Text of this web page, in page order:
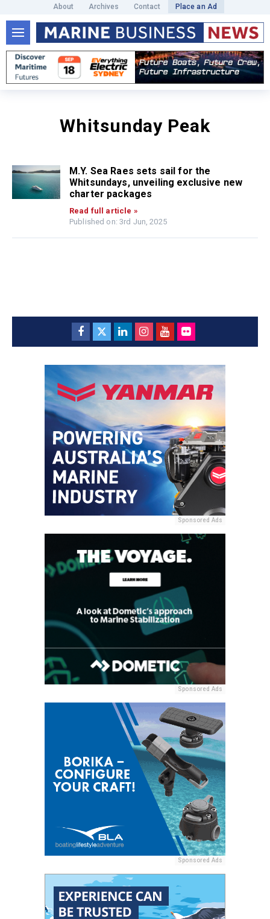
About Archives Contact Place an Ad
Whitsunday Peak
M.Y. Sea Raes sets sail for the
Whitsundays, unveiling exclusive new
charter packages
Read full article »
Published on: 3rd Jun, 2025
Sponsored Ads
Sponsored Ads
Sponsored Ads